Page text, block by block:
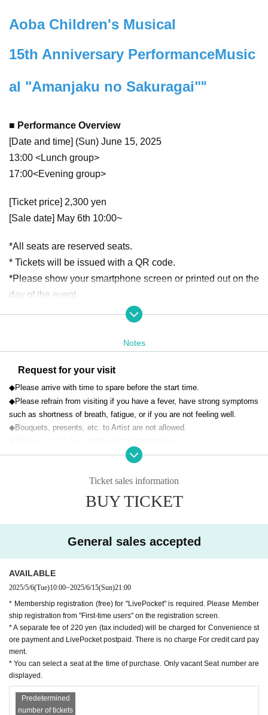
Aoba Children's Musical
15th Anniversary PerformanceMusic
al "Amanjaku no Sakuragai""
■ Performance Overview
[Date and time] (Sun) June 15, 2025
13:00 <Lunch group>
17:00<Evening group>
[Ticket price] 2,300 yen
[Sale date] May 6th 10:00~
*All seats are reserved seats.
* Tickets will be issued with a QR code.
*Please show your smartphone screen or printed out on the
day of the event.
*We do not accept cancellations or refunds due to cu
[Venue] Yokohama City Aoba Public Hall
Kanagawa 31-4 Ichigao-machi, Aoba-ku, Yokohama City
(Approximately 10 minutes walk from Ichigao Station on th
e Tokyu Denentoshi Line)
■ Aoba Children's Musical
"Aoba Children's Musical"
Summary of "The Amandpaku's Cherry Shell"
It is said that if you write a wish on a small cherry blosso
m-colored shell and set it afloat in the moonlit sea, your wi
sh will come true... Genta, a "contrary person" who does th
e opposite of everything, meets Sachi, a girl who comes to
the village to accompany her sick mother, and develops fe
elings for her. Genta is a "contrary person" who says he lik
es her, but hates her!
Notes
Request for your visit
◆Please arrive with time to spare before the start time.
◆Please refrain from visiting if you have a fever, have strong symptoms
such as shortness of breath, fatigue, or if you are not feeling well.
◆Bouquets, presents, etc. to Artist are not allowed.
◆Regarding children's performances: If you make noise during the perfo
Ticket sales information
BUY TICKET
General sales accepted
AVAILABLE
2025/5/6(Tue)10:00~2025/6/15(Sun)21:00
* Membership registration (free) for "LivePocket" is required. Please Member
ship registration from "First-time users" on the registration screen.
* A separate fee of 220 yen (tax included) will be charged for Convenience st
ore payment and LivePocket postpaid. There is no charge For credit card pay
ment.
* You can select a seat at the time of purchase. Only vacant Seat number are
displayed.
Predetermined
number of tickets